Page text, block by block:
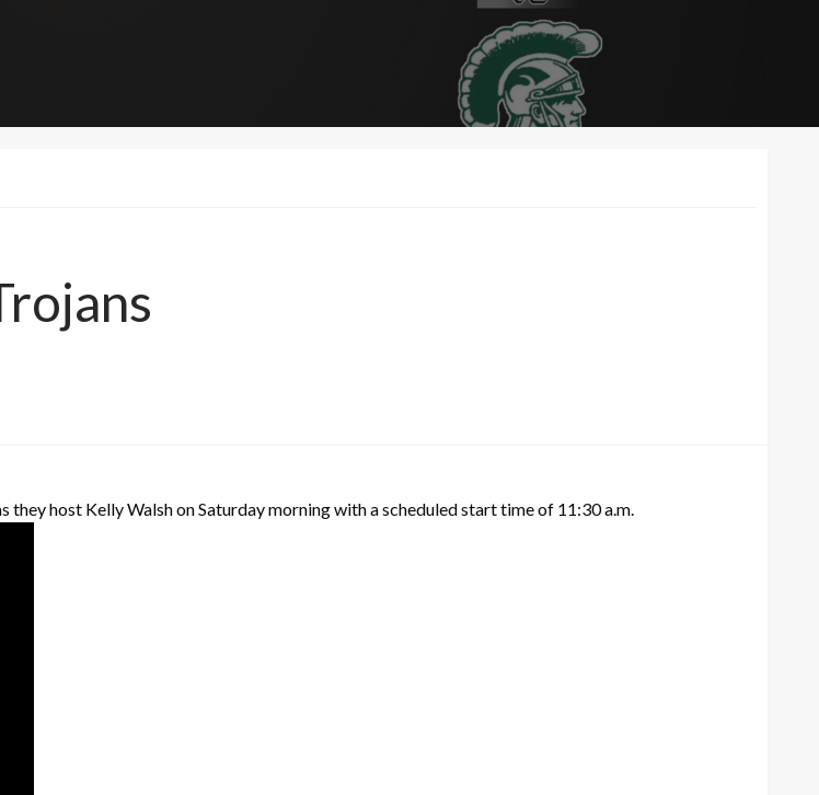
host Kelly Walsh on Saturday morning with a scheduled start time of 11:30 a.m.